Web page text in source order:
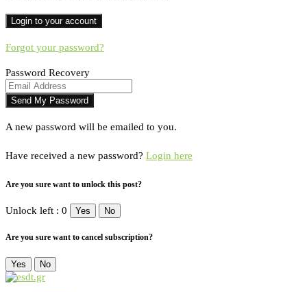
Forgot your password?
Password Recovery
A new password will be emailed to you.
Have received a new password? Login here
Are you sure want to unlock this post?
Unlock left : 0 Yes No
Are you sure want to cancel subscription?
Yes No